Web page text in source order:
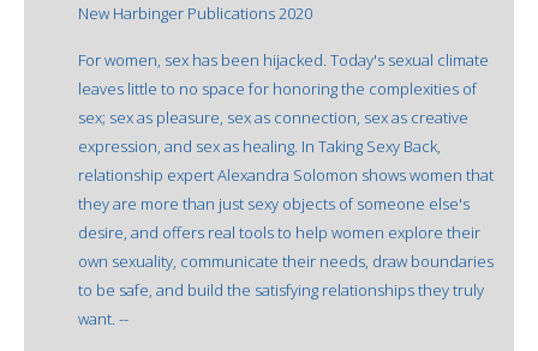
New Harbinger Publications 2020
For women, sex has been hijacked. Today's sexual climate
leaves little to no space for honoring the complexities of
sex; sex as pleasure, sex as connection, sex as creative
expression, and sex as healing. In Taking Sexy Back,
relationship expert Alexandra Solomon shows women that
they are more than just sexy objects of someone else's
desire, and offers real tools to help women explore their
own sexuality, communicate their needs, draw boundaries
to be safe, and build the satisfying relationships they truly
want. --